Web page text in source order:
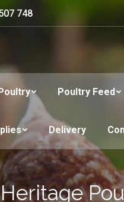
748
Poultry Feed
Delivery
Heritage